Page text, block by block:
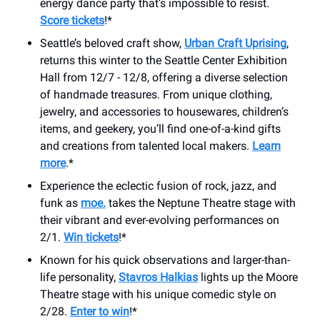
energy dance party that’s impossible to resist.
Score tickets!*
Seattle’s beloved craft show, Urban Craft Uprising,
returns this winter to the Seattle Center Exhibition
Hall from 12/7 - 12/8, offering a diverse selection
of handmade treasures. From unique clothing,
jewelry, and accessories to housewares, children’s
items, and geekery, you’ll find one-of-a-kind gifts
and creations from talented local makers. Learn
more.*
Experience the eclectic fusion of rock, jazz, and
funk as moe. takes the Neptune Theatre stage with
their vibrant and ever-evolving performances on
2/1. Win tickets!*
Known for his quick observations and larger-than-
life personality, Stavros Halkias lights up the Moore
Theatre stage with his unique comedic style on
2/28. Enter to win!*